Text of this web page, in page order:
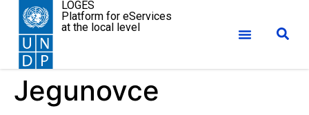
LOGES
Platform for eServices
at the local level
Jegunovce